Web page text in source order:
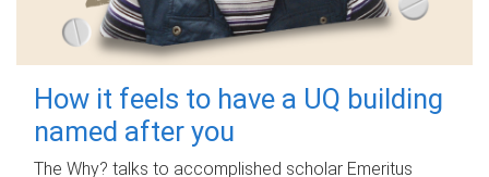
How it feels to have a UQ building
named after you
The Why? talks to accomplished scholar Emeritus